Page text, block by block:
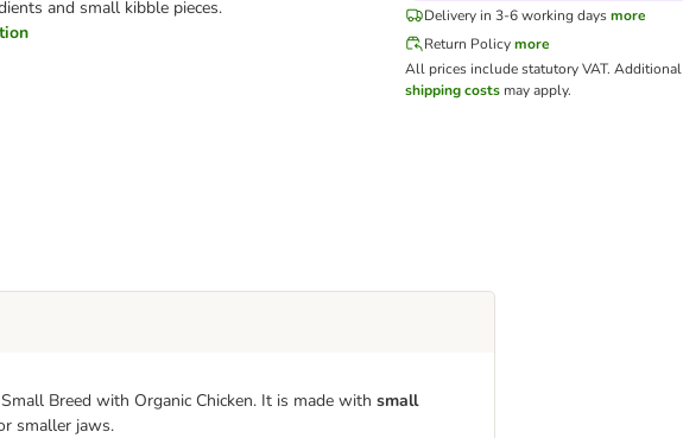
and small kibble pieces.
Delivery in 3-6 working days more
Return Policy more
All prices include statutory VAT. Additional
shipping costsmay apply.
Breed with Organic Chicken. It is made with small
smaller jaws.